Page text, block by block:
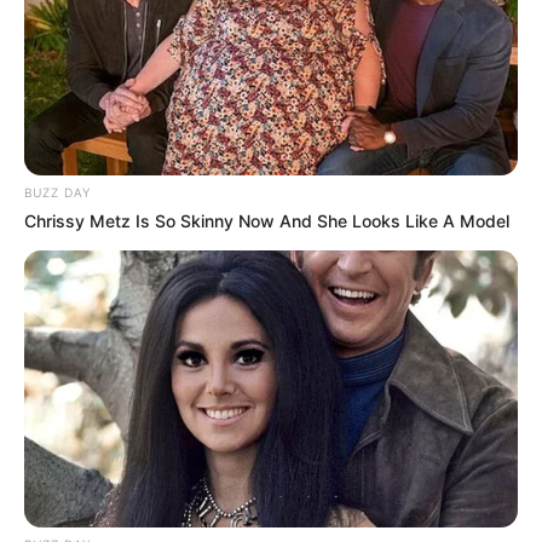
Participe do nosso grupo do
WhatsApp!
Fique informado em tempo real sobre as principais
Clique aqui para entrar no grupo
BUZZ DAY
Chrissy Metz Is So Skinny Now And She Looks Like A Model